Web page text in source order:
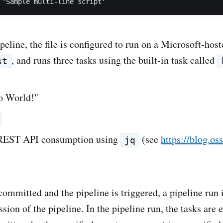
the file is configured to run on a Microsoft-
, and runs three tasks using the built-in task called
World!"
API consumption using jq (seehttps://
and the pipeline is triggered, a pipeline run
of the pipeline. In the pipeline run, the tasks are